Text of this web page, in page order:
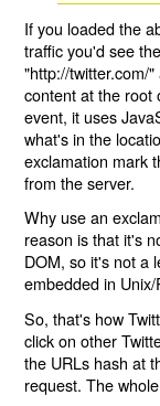
If you loaded the
traffic you'd see
"http://twitter.com/
content at the root
event, it uses
what's in the
exclamation mark
from the server.
Why use an
reason is that it's
DOM, so it's not a
embedded in
So, that's how
click on other
the URLs hash at
request. The